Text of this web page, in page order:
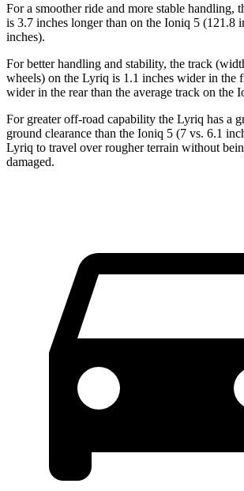
For a smoother ride and more stable handling,
is 3.7 inches longer than on the Ioniq 5 (121.8
inches).
For better handling and stability, the track
wheels) on the Lyriq is 1.1 inches wider in the
wider in the rear than the average track on the
For greater off-road capability the Lyriq has a
ground clearance than the Ioniq 5 (7 vs. 6.1
Lyriq to travel over rougher terrain without
damaged.